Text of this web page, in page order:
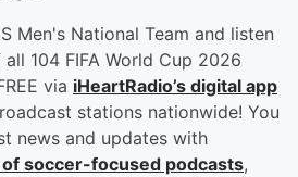
Men's National Team and listen
all 104 FIFA World Cup 2026
via iHeartRadio’s digital app
stations nationwide! You
news and updates with
soccer-focused podcasts,